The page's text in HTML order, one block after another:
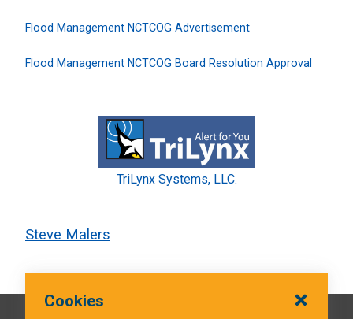
Flood Management NCTCOG Advertisement
Flood Management NCTCOG Board Resolution Approval
TriLynx Systems, LLC.
Steve Malers
Cookies